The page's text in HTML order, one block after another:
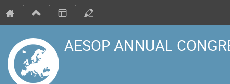
AESOP ANNUAL